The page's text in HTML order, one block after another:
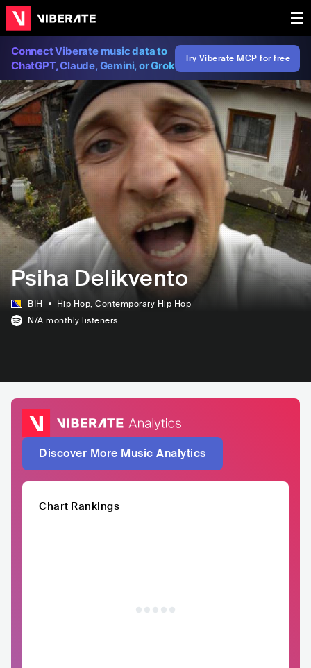
Connect Viberate music data to
ChatGPT, Claude, Gemini, or Grok
Try Viberate MCP for free
Psiha Delikvento
BIH Hip Hop, Contemporary Hip Hop
N/A monthly listeners
Discover More Music Analytics
Chart Rankings